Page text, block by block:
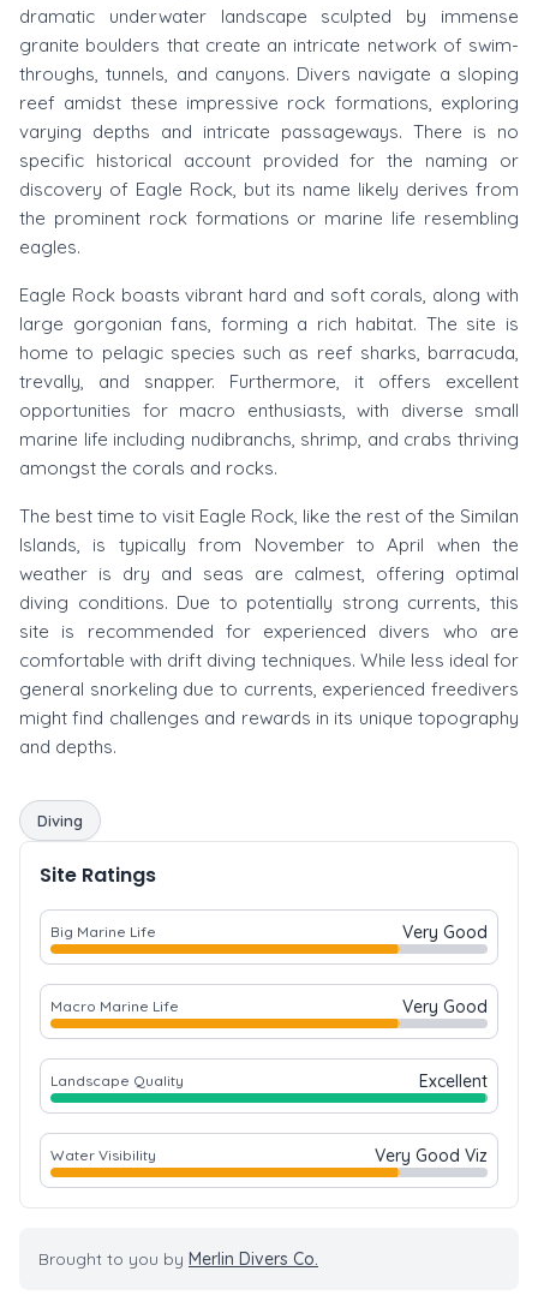
dramatic underwater landscape sculpted by immense
granite boulders that create an intricate network of swim-
throughs, tunnels, and canyons. Divers navigate a sloping
reef amidst these impressive rock formations, exploring
varying depths and intricate passageways. There is no
specific historical account provided for the naming or
discovery of Eagle Rock, but its name likely derives from
the prominent rock formations or marine life resembling
eagles.
Eagle Rock boasts vibrant hard and soft corals, along with
large gorgonian fans, forming a rich habitat. The site is
home to pelagic species such as reef sharks, barracuda,
trevally, and snapper. Furthermore, it offers excellent
opportunities for macro enthusiasts, with diverse small
marine life including nudibranchs, shrimp, and crabs thriving
amongst the corals and rocks.
The best time to visit Eagle Rock, like the rest of the Similan
Islands, is typically from November to April when the
weather is dry and seas are calmest, offering optimal
diving conditions. Due to potentially strong currents, this
site is recommended for experienced divers who are
comfortable with drift diving techniques. While less ideal for
general snorkeling due to currents, experienced freedivers
might find challenges and rewards in its unique topography
and depths.
Diving
Site Ratings
Big Marine Life Very Good
Macro Marine Life Very Good
Landscape Quality Excellent
Water Visibility Very Good Viz
Brought to you by Merlin Divers Co.